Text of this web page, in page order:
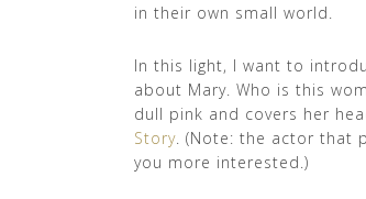
in their own small world.
In this light, I want to
about Mary. Who is this
dull pink and covers her
Story. (Note: the actor that
you more interested.)